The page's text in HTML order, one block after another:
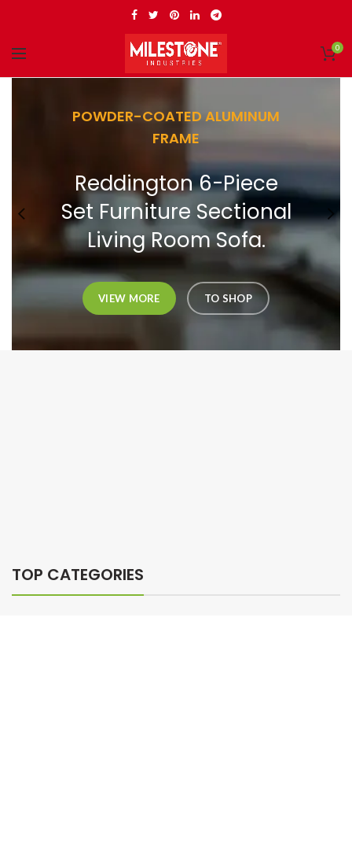
0
POWDER-COATED ALUMINUM
FRAME
Reddington 6-Piece
Set Furniture Sectional
Living Room Sofa.
VIEW MORE TO SHOP
TOP CATEGORIES